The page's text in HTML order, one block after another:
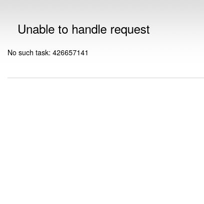
Unable to handle request
No such task: 426657141